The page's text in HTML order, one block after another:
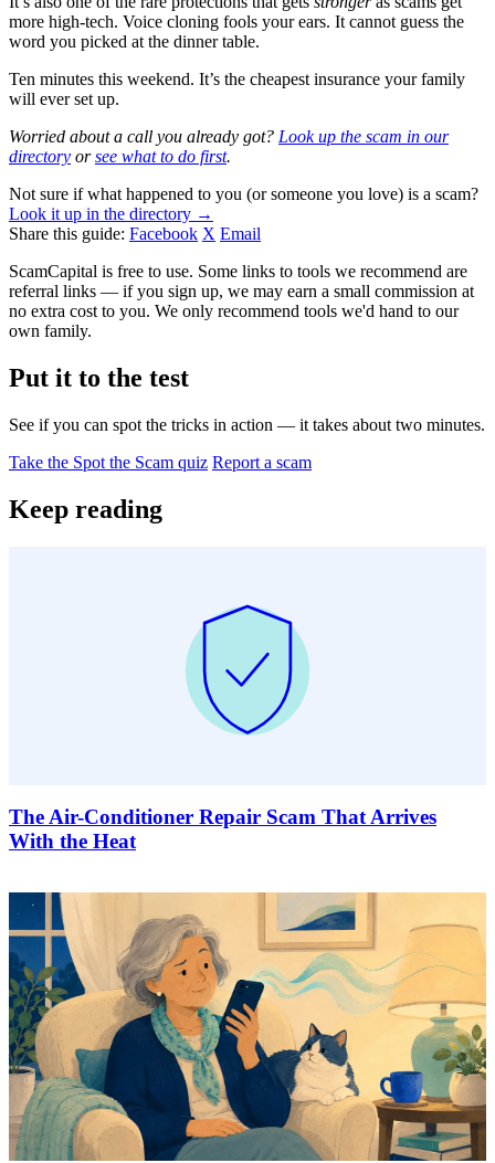
more high-tech. Voice cloning fools your ears. It cannot guess the
word you picked at the dinner table.
Ten minutes this weekend. It’s the cheapest insurance your family
will ever set up.
Worried about a call you already got? Look up the scam in our
directory orsee what to do first.
Not sure if what happened to you (or someone you love) is a scam?
Look it up in the directory →
Share this guide: Facebook X Email
ScamCapital is free to use. Some links to tools we recommend are
referral links — if you sign up, we may earn a small commission at
no extra cost to you. We only recommend tools we'd hand to our
own family.
Put it to the test
See if you can spot the tricks in action — it takes about two minutes.
Take the Spot the Scam quiz Report a scam
Keep reading
The Air-Conditioner Repair Scam That Arrives
With the Heat